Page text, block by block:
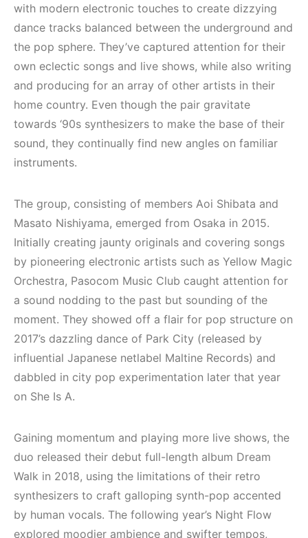
/ Çeşme /
Müzik
ve
2023
Techno)
HEMEN İNCELE
İzmir ‘in Yeni
Elektronik Müzik
Mekanı : CAVE
HEMEN İNCELE
with modern electronic touches to create dizzying
dance tracks balanced between the underground and
the pop sphere. They’ve captured attention for their
own eclectic songs and live shows, while also writing
and producing for an array of other artists in their
home country. Even though the pair gravitate
towards ‘90s synthesizers to make the base of their
sound, they continually find new angles on familiar
instruments.
The group, consisting of members Aoi Shibata and
Masato Nishiyama, emerged from Osaka in 2015.
Initially creating jaunty originals and covering songs
by pioneering electronic artists such as Yellow Magic
Orchestra, Pasocom Music Club caught attention for
a sound nodding to the past but sounding of the
moment. They showed off a flair for pop structure on
2017’s dazzling dance of Park City (released by
influential Japanese netlabel Maltine Records) and
dabbled in city pop experimentation later that year
on She Is A.
Gaining momentum and playing more live shows, the
duo released their debut full-length album Dream
Walk in 2018, using the limitations of their retro
synthesizers to craft galloping synth-pop accented
by human vocals. The following year’s Night Flow
explored moodier ambience and swifter tempos,